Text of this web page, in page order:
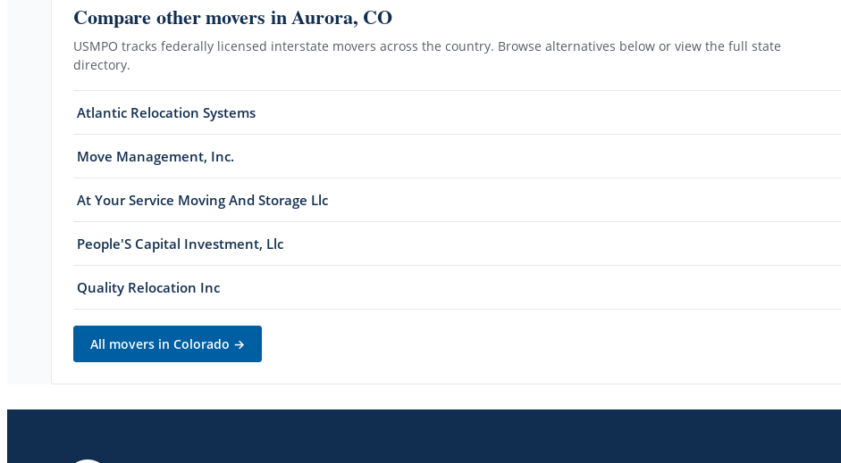
Compare other movers in Aurora, CO
USMPO tracks federally licensed interstate movers across the country. Browse alternatives below or view the full state
directory.
Atlantic Relocation Systems
Move Management, Inc.
At Your Service Moving And Storage Llc
People'S Capital Investment, Llc
Quality Relocation Inc
All movers in Colorado →